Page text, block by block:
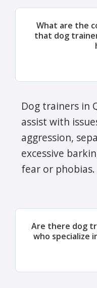
What are the
that dog
Dog trainers in
assist with
aggression,
excessive
fear or phobias.
Are there dog
who specialize